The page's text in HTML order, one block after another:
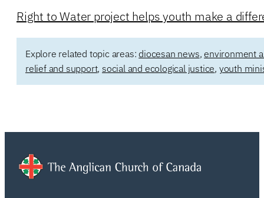
Right to Water project helps youth make a
Explore related topic areas:diocesan news,environment
relief and support,social and ecological justice, youth